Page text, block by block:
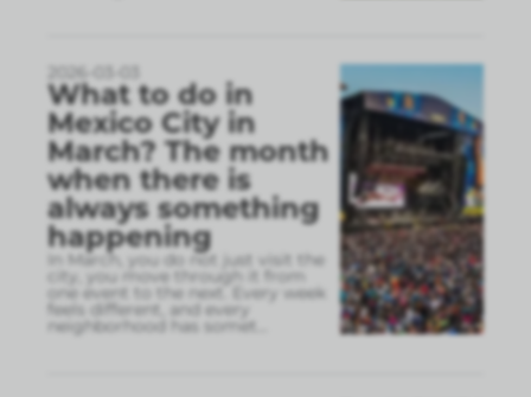
2026-03-03
What to do in
Mexico City in
March? The month
when there is
always something
happening
In March, you do not just visit the
city, you move through it from
one event to the next. Every week
feels different, and every
neighborhood has somet